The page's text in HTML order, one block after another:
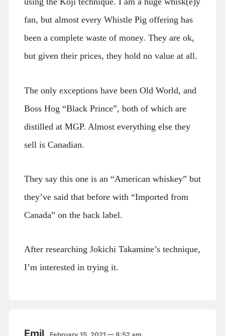
fan, but almost every Whistle Pig offering has
been a complete waste of money. They are ok,
but given their prices, they hold no value at all.
The only exceptions have been Old World, and
Boss Hog “Black Prince”, both of which are
distilled at MGP. Almost everything else they
sell is Canadian.
They say this one is an “American whiskey” but
they’ve said that before with “Imported from
Canada” on the back label.
After researching Jokichi Takamine’s technique,
I’m interested in trying it.